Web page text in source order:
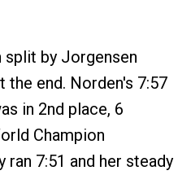
split by Jorgensen
end. Norden's 7:57
in 2nd place, 6
Champion
ran 7:51 and her steady